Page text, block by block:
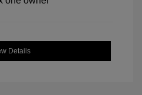
Details